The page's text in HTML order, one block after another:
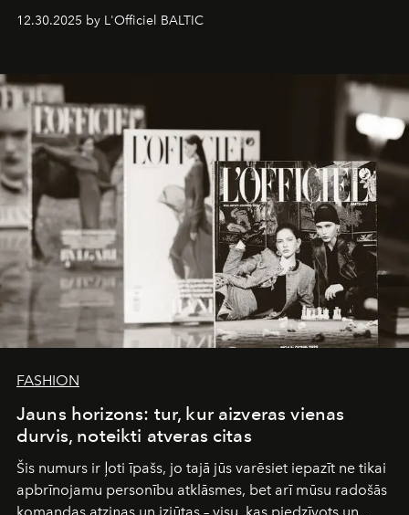
ecosystems.
Sabrina Spinelli
brand strategist with three decades of mastery in luxury,
framework where creativity, commerce, and culture
converge with surgical precision.
12.30.2025 by L'Officiel BALTIC
FASHION
Jauns horizons: tur, kur aizveras vienas
durvis, noteikti atveras citas
Šis numurs ir ļoti īpašs, jo tajā jūs varēsiet iepazīt ne tikai
apbrīnojamu personību atklāsmes, bet arī mūsu radošās